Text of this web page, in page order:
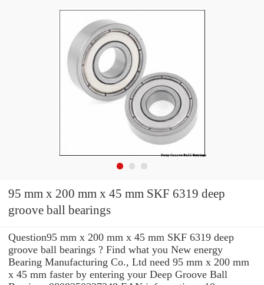
95 mm x 200 mm x 45 mm SKF 6319 deep
groove ball bearings
Question95 mm x 200 mm x 45 mm SKF 6319 deep
groove ball bearings ? Find what you New energy
Bearing Manufacturing Co., Ltd need 95 mm x 200 mm
x 45 mm faster by entering your Deep Groove Ball